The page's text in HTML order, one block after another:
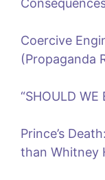
Coercive
(Propaganda
“SHOULD WE
Prince’s
than Whitney